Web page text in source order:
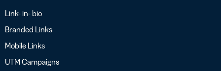
Link- in- bio
Branded Links
Mobile Links
UTM Campaigns